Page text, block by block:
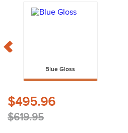
Blue Gloss
$495.96
$619.95